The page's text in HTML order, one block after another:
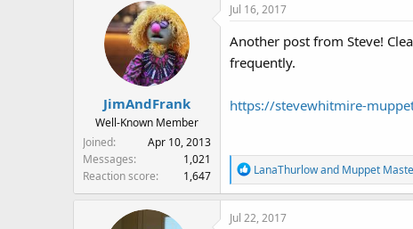
JimAndFrank
Well-Known Member
Joined
Apr 10, 2013
Messages
1,021
Reaction score
1,647
Jul 16, 2017
Another post from Steve!
frequently.
https://stevewhitmire-
R
e
a
c
LanaThurlowand Muppet
Jul 22, 2017